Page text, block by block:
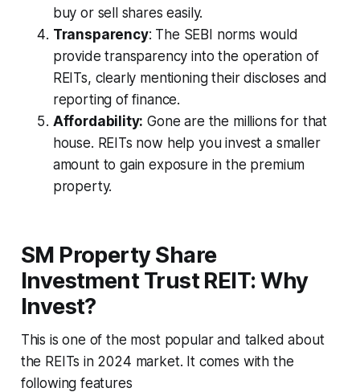
buy or sell shares easily.
Transparency: The SEBI norms would
provide transparency into the operation of
REITs, clearly mentioning their discloses and
reporting of finance.
Affordability: Gone are the millions for that
house. REITs now help you invest a smaller
amount to gain exposure in the premium
property.
SM Property Share
Investment Trust REIT: Why
Invest?
This is one of the most popular and talked about
the REITs in 2024 market. It comes with the
following features